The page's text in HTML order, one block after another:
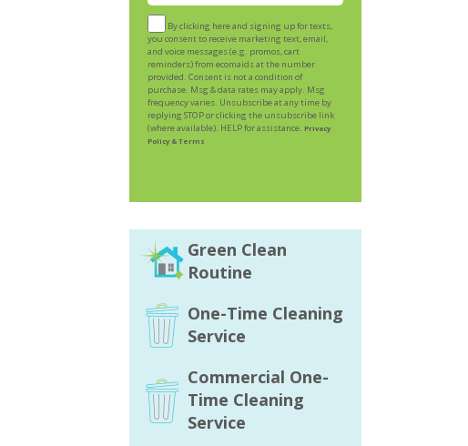
By clicking here and signing up for texts,
you consent to receive marketing text, email,
and voice messages (e.g. promos, cart
reminders) from ecomaids at the number
provided. Consent is not a condition of
purchase. Msg & data rates may apply. Msg
frequency varies. Unsubscribe at any time by
replying STOP or clicking the unsubscribe link
(where available). HELP for assistance. Privacy
Policy & Terms
Green Clean
Routine
One-Time Cleaning
Service
Commercial One-
Time Cleaning
Service